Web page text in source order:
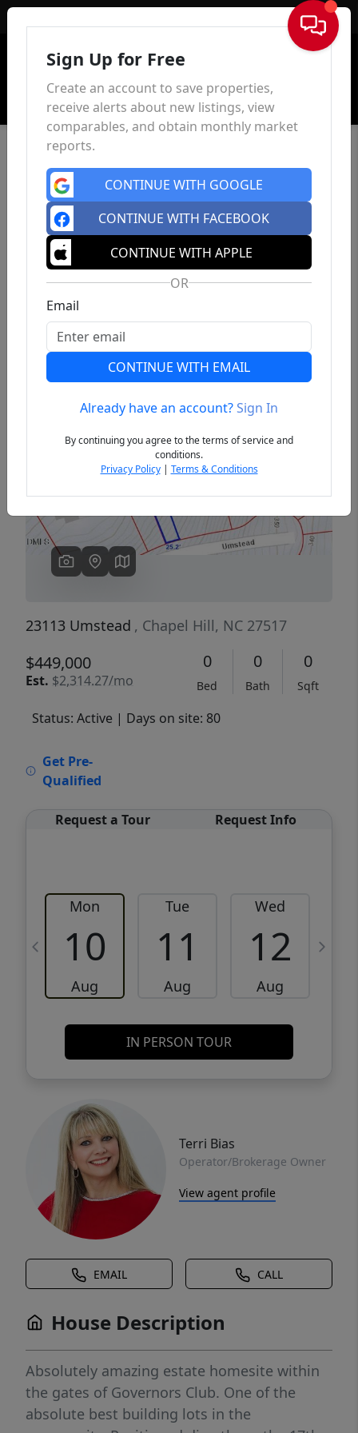
Sign In
Previous
23113 Umstead , Chapel Hill, NC 27517
$449,000
Est. $2,314.27/mo
0
Bed
0
Bath
0
Sqft
Status: Active | Days on site: 80
Get Pre-
Qualified
Request a Tour Request Info
Mon
10
Aug
Tue
11
Aug
Wed
12
Aug
IN PERSON TOUR
Terri Bias
Operator/Brokerage Owner
View agent profile
EMAIL CALL
House Description
Absolutely amazing estate homesite within
the gates of Governors Club. One of the
absolute best building lots in the
Sign Up for Free
Create an account to save properties,
receive alerts about new listings, view
comparables, and obtain monthly market
reports.
CONTINUE WITH GOOGLE
CONTINUE WITH FACEBOOK
CONTINUE WITH APPLE
OR
Email
CONTINUE WITH EMAIL
Already have an account?Sign In
By continuing you agree to the terms of service and
conditions.
Privacy Policy| Terms & Conditions